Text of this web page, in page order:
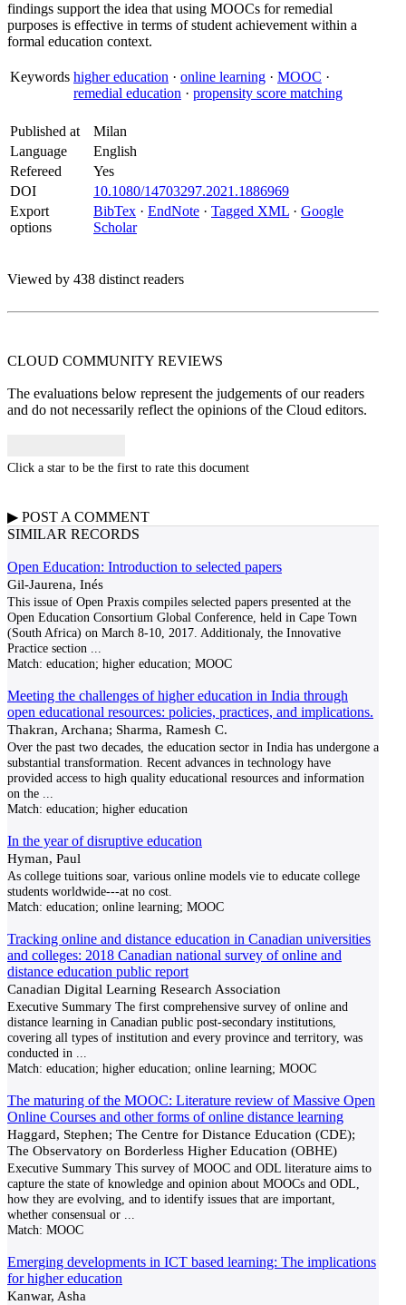
findings support the idea that using MOOCs for remedial
purposes is effective in terms of student achievement within a
formal education context.
Keywords higher education · online learning · MOOC ·
remedial education · propensity score matching
Published at
Milan
Language
English
Refereed
Yes
DOI
10.1080/14703297.2021.1886969
Export
options
BibTex · EndNote · Tagged XML · Google
Scholar
Viewed by 438 distinct readers
CLOUD COMMUNITY REVIEWS
The evaluations below represent the judgements of our readers
and do not necessarily reflect the opinions of the Cloud editors.
Click a star to be the first to rate this document
▶ POST A COMMENT
SIMILAR RECORDS
Open Education: Introduction to selected papers
Gil-Jaurena, Inés
This issue of Open Praxis compiles selected papers presented at the
Open Education Consortium Global Conference, held in Cape Town
(South Africa) on March 8-10, 2017. Additionaly, the Innovative
Practice section
Match: education; higher education; MOOC
Meeting the challenges of higher education in India through
open educational resources: policies, practices, and implications.
Thakran, Archana; Sharma, Ramesh C.
Over the past two decades, the education sector in India has undergone a
substantial transformation. Recent advances in technology have
provided access to high quality educational resources and information
on the
Match: education; higher education
In the year of disruptive education
Hyman, Paul
As college tuitions soar, various online models vie to educate college
students worldwide---at no cost.
Match: education; online learning; MOOC
Tracking online and distance education in Canadian universities
and colleges: 2018 Canadian national survey of online and
distance education public report
Canadian Digital Learning Research Association
Executive Summary The first comprehensive survey of online and
distance learning in Canadian public post-secondary institutions,
covering all types of institution and every province and territory, was
conducted in
Match: education; higher education; online learning; MOOC
The maturing of the MOOC: Literature review of Massive Open
Online Courses and other forms of online distance learning
Haggard, Stephen; The Centre for Distance Education (CDE);
The Observatory on Borderless Higher Education (OBHE)
Executive Summary This survey of MOOC and ODL literature aims to
capture the state of knowledge and opinion about MOOCs and ODL,
how they are evolving, and to identify issues that are important,
whether consensual or
Match: MOOC
Emerging developments in ICT based learning: The implications
for higher education
Kanwar, Asha